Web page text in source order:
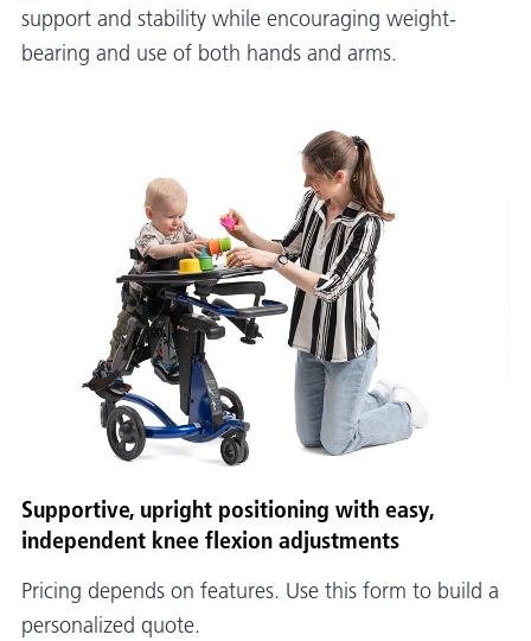
support and stability while encouraging weight-
bearing and use of both hands and arms.
Supportive, upright positioning with easy,
independent knee flexion adjustments
Pricing depends on features. Use this form to build a
personalized quote.